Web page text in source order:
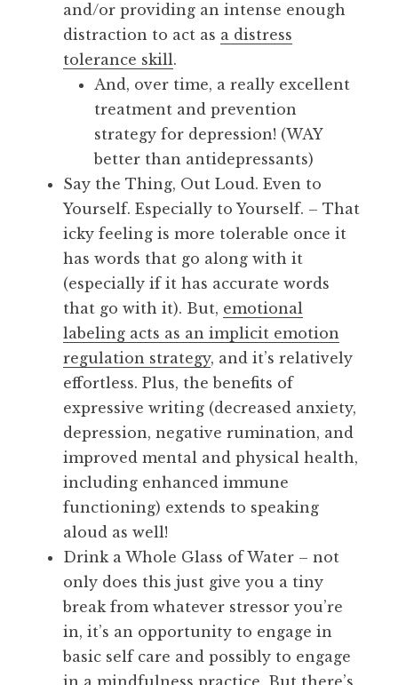
and/or providing an intense enough
distraction to act as a distress
tolerance skill.
And, over time, a really excellent
treatment and prevention
strategy for depression! (WAY
better than antidepressants)
Say the Thing, Out Loud. Even to
Yourself. Especially to Yourself. – That
icky feeling is more tolerable once it
has words that go along with it
(especially if it has accurate words
that go with it). But, emotional
labeling acts as an implicit emotion
regulation strategy, and it’s relatively
effortless. Plus, the benefits of
expressive writing (decreased anxiety,
depression, negative rumination, and
improved mental and physical health,
including enhanced immune
functioning) extends to speaking
aloud as well!
Drink a Whole Glass of Water – not
only does this just give you a tiny
break from whatever stressor you’re
in, it’s an opportunity to engage in
basic self care and possibly to engage
in a mindfulness practice. But there’s